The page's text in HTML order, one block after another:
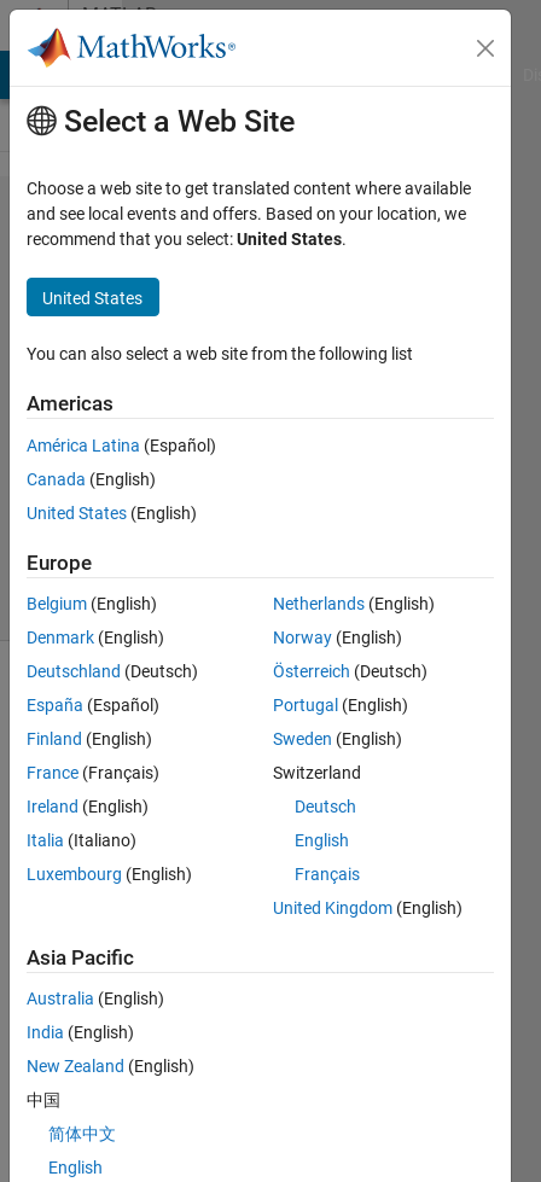
Skip to contentMATLAB
Answers
Windows
10 and
Matlab
R2007a
Josh
15 Nov
2016
2
Updated
4 Apr 2020
27 Views
(30 days)
I
have
since
unde
uate
scho
ol.
ntly i
starte
Select a Web Site
Choose a web site to get translated content where available
and see local events and offers. Based on your location, we
recommend that you select:United States.
United States
You can also select a web site from the following list
Americas
América Latina (Español)
Canada (English)
United States (English)
Europe
Belgium (English)
Denmark (English)
Deutschland (Deutsch)
España (Español)
Finland (English)
France (Français)
Ireland (English)
Italia (Italiano)
Luxembourg (English)
Netherlands (English)
Norway (English)
Österreich (Deutsch)
Portugal (English)
Sweden (English)
Switzerland
Deutsch
English
Français
United Kingdom (English)
Asia Pacific
Australia (English)
India (English)
New Zealand (English)
中国
简体中文
English